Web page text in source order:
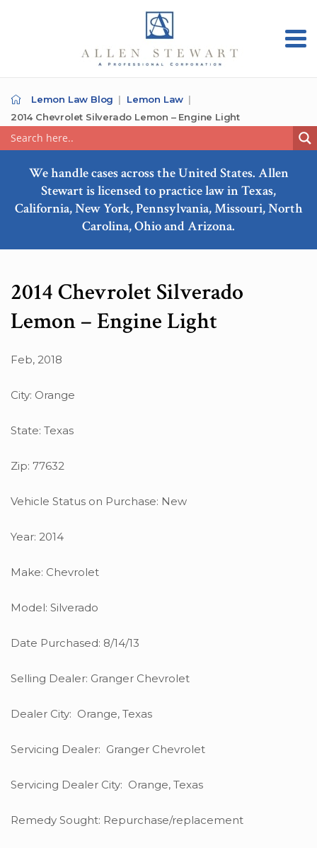
Lemon Law Blog
Lemon Law
2014 Chevrolet Silverado Lemon – Engine Light
We handle cases across the United States. Allen
Stewart is licensed to practice law in Texas,
California, New York, Pennsylvania, Missouri, North
Carolina, Ohio and Arizona.
2014 Chevrolet Silverado
Lemon – Engine Light
Feb, 2018
City: Orange
State: Texas
Zip: 77632
Vehicle Status on Purchase: New
Year: 2014
Make: Chevrolet
Model: Silverado
Date Purchased: 8/14/13
Selling Dealer: Granger Chevrolet
Dealer City: Orange, Texas
Servicing Dealer: Granger Chevrolet
Servicing Dealer City: Orange, Texas
Remedy Sought: Repurchase/replacement